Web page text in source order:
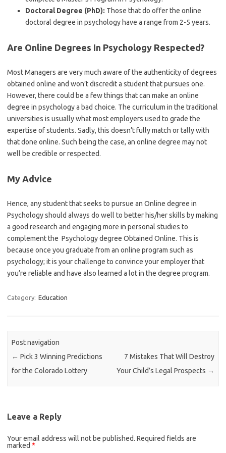
Doctoral Degree (PhD): Those that do offer the online
doctoral degree in psychology have a range from 2-5 years.
Are Online Degrees In Psychology Respected?
Most Managers are very much aware of the authenticity of degrees
obtained online and won’t discredit a student that pursues one.
However, there could be a few things that can make an online
degree in psychology a bad choice. The curriculum in the traditional
universities is usually what most employers used to grade the
expertise of students. Sadly, this doesn’t fully match or tally with
that done online. Such being the case, an online degree may not
well be credible or respected.
My Advice
Hence, any student that seeks to pursue an Online degree in
Psychology should always do well to better his/her skills by making
a good research and engaging more in personal studies to
complement the Psychology degree Obtained Online. This is
because once you graduate from an online program such as
psychology; it is your challenge to convince your employer that
you’re reliable and have also learned a lot in the degree program.
Category: Education
Post navigation
← Pick 3 Winning Predictions
for the Colorado Lottery
7 Mistakes That Will Destroy
Your Child’s Legal Prospects →
Leave a Reply
Your email address will not be published. Required fields are
marked *